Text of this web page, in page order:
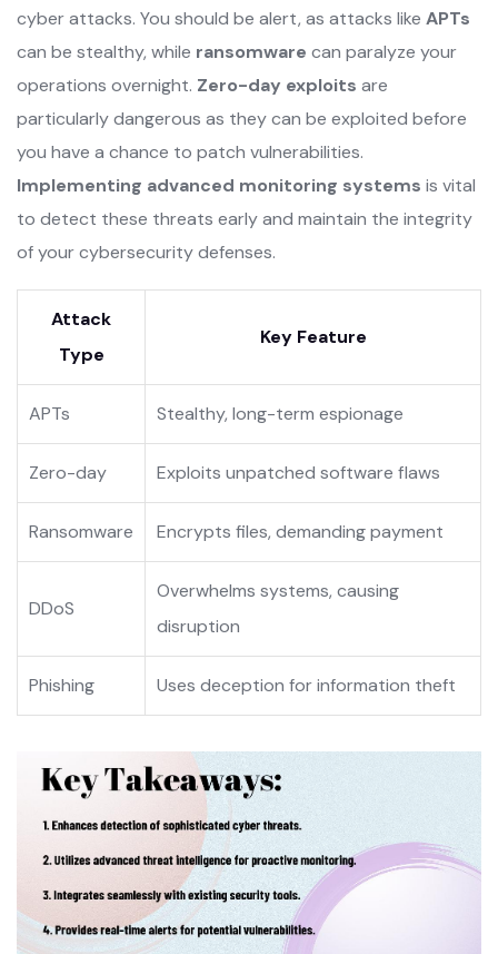
cyber attacks. You should be alert, as attacks like APTs
can be stealthy, while ransomware can paralyze your
operations overnight. Zero-day exploits are
particularly dangerous as they can be exploited before
you have a chance to patch vulnerabilities.
Implementing advanced monitoring systems is vital
to detect these threats early and maintain the integrity
of your cybersecurity defenses.
Attack
Type
Key Feature
APTs Stealthy, long-term espionage
Zero-day Exploits unpatched software flaws
Ransomware Encrypts files, demanding payment
DDoS
Overwhelms systems, causing
disruption
Phishing Uses deception for information theft